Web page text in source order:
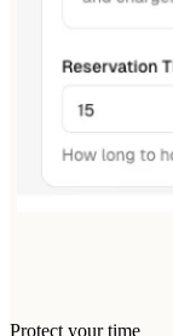
Protect your time